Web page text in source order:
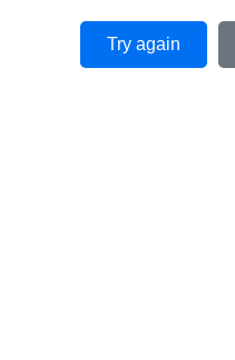
Try again